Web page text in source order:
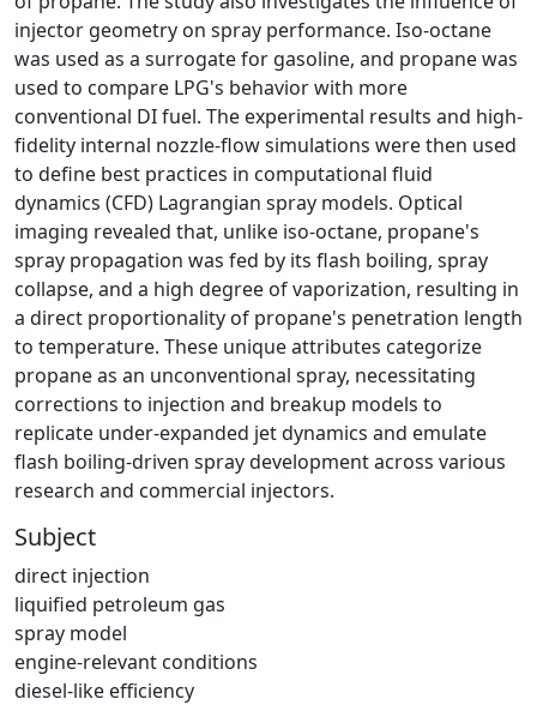
injector geometry on spray performance. Iso-octane
was used as a surrogate for gasoline, and propane was
used to compare LPG's behavior with more
conventional DI fuel. The experimental results and high-
fidelity internal nozzle-flow simulations were then used
to define best practices in computational fluid
dynamics (CFD) Lagrangian spray models. Optical
imaging revealed that, unlike iso-octane, propane's
spray propagation was fed by its flash boiling, spray
collapse, and a high degree of vaporization, resulting in
a direct proportionality of propane's penetration length
to temperature. These unique attributes categorize
propane as an unconventional spray, necessitating
corrections to injection and breakup models to
replicate under-expanded jet dynamics and emulate
flash boiling-driven spray development across various
research and commercial injectors.
Subject
direct injection
liquified petroleum gas
spray model
engine-relevant conditions
diesel-like efficiency